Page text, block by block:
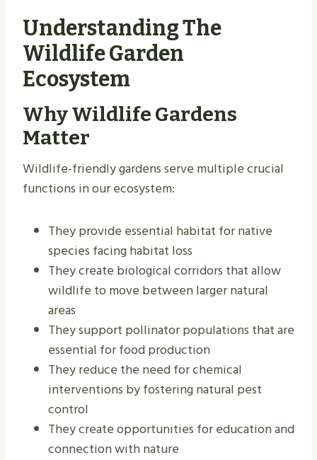
Understanding The
Wildlife Garden
Ecosystem
Why Wildlife Gardens
Matter
Wildlife-friendly gardens serve multiple crucial
functions in our ecosystem:
They provide essential habitat for native
species facing habitat loss
They create biological corridors that allow
wildlife to move between larger natural
areas
They support pollinator populations that are
essential for food production
They reduce the need for chemical
interventions by fostering natural pest
control
They create opportunities for education and
connection with nature